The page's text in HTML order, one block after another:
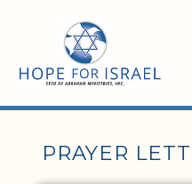
PRAYER